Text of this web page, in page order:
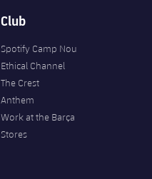
Club
Spotify Camp Nou
Ethical Channel
The Crest
Anthem
Work at the Barça
Stores